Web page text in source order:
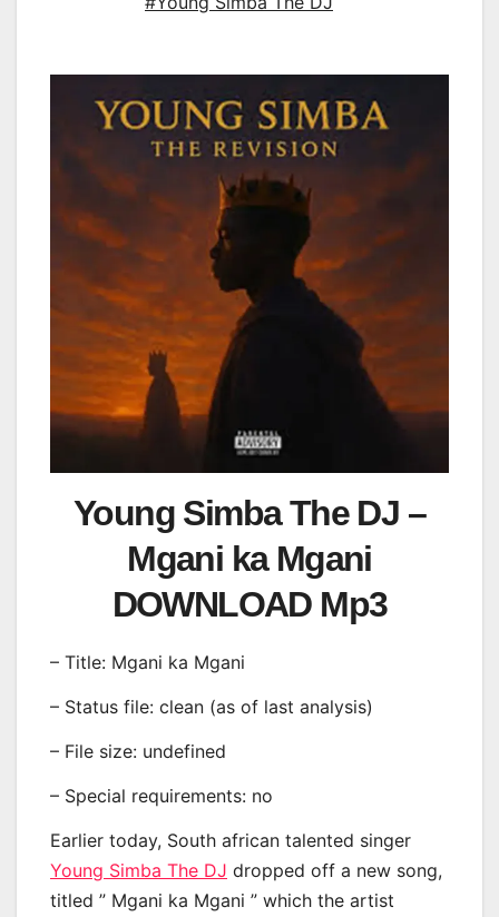
Young Simba The DJ –
Mgani ka Mgani
DOWNLOAD Mp3
– Title: Mgani ka Mgani
– Status file: clean (as of last analysis)
– File size: undefined
– Special requirements: no
Earlier today, South african talented singer
Young Simba The DJ dropped off a new song,
titled ” Mgani ka Mgani ” which the artist